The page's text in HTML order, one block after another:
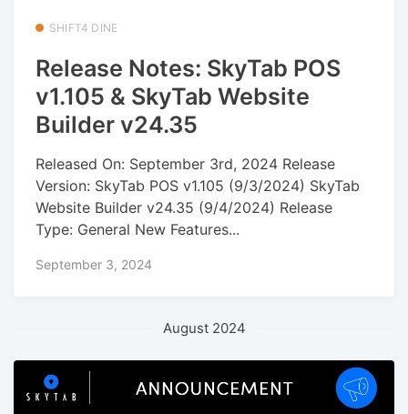
SHIFT4 DINE
Release Notes: SkyTab POS
v1.105 & SkyTab Website
Builder v24.35
Released On: September 3rd, 2024 Release
Version: SkyTab POS v1.105 (9/3/2024) SkyTab
Website Builder v24.35 (9/4/2024) Release
Type: General New Features...
September 3, 2024
August 2024